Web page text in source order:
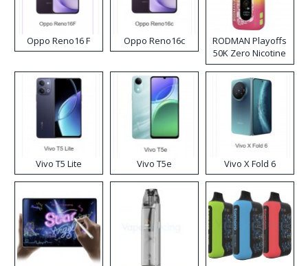
Oppo Reno16 F Oppo Reno16c
RODMAN Playoffs
50K Zero Nicotine
Disposable Vape
Vivo T5 Lite Vivo T5e Vivo X Fold 6